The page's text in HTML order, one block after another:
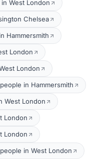
West London
Chelsea
Hammersmith
London
London
in Hammersmith
West London
London
London
in West London